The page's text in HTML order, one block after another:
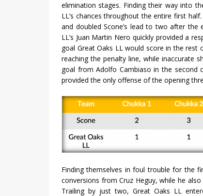
elimination stages. Finding their way into
LL’s chances throughout the entire first
and doubled Scone’s lead to two after
LL’s Juan Martin Nero quickly provided a
goal Great Oaks LL would score in the rest
reaching the penalty line, while inaccurate
goal from Adolfo Cambiaso in the second
provided the only offense of the opening
Finding themselves in foul trouble for the
conversions from Cruz Heguy, while he
Trailing by just two, Great Oaks LL